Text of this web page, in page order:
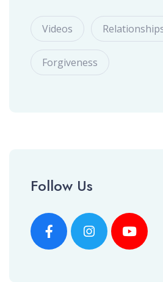
Videos
Forgiveness
Follow Us